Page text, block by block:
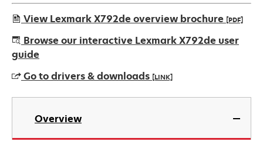
View Lexmark X792de overview brochure [PDF]
opens
in
new
tab
Browse our interactive Lexmark X792de user
guide
Go to drivers & downloads [LINK]
opens
new
Overview